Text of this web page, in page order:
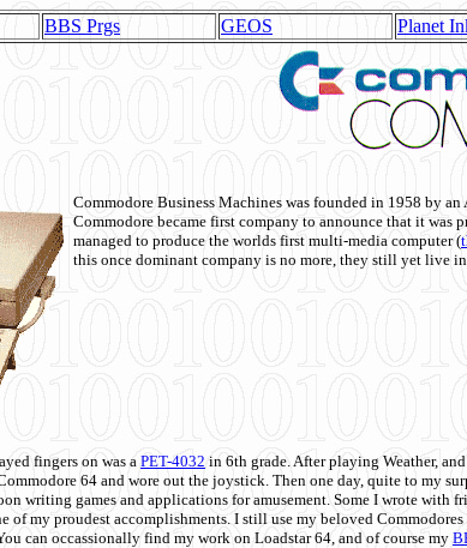
BBS Prgs GEOS Planet
Commodore Business Machines was founded in 1958 by
Commodore became first company to announce that it was
managed to produce the worlds first multi-media computer(
this once dominant company is no more, they still yet live
fingers on was a PET-4032 in 6th grade. After playing Weather,
64 and wore out the joystick. Then one day, quite to my
writing games and applications for amusement. Some I wrote with
of my proudest accomplishments. I still use my beloved
can occassionally find my work on Loadstar 64, and of course my